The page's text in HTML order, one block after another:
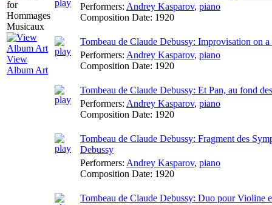
View
Album Art
Performers: Andrey Kasparov, piano
Composition Date: 1920
Tombeau de Claude Debussy: Improvisation on
Performers: Andrey Kasparov, piano
Composition Date: 1920
Tombeau de Claude Debussy: Et Pan, au fond
Performers: Andrey Kasparov, piano
Composition Date: 1920
Tombeau de Claude Debussy: Fragment des
Debussy
Performers: Andrey Kasparov, piano
Composition Date: 1920
Tombeau de Claude Debussy: Duo pour Violine